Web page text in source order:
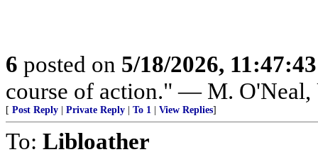
6 posted on 5/18/2026,
course of action." — M. O'Neal,
[ Post Reply Private Reply To 1 View Replies]
To: Libloather